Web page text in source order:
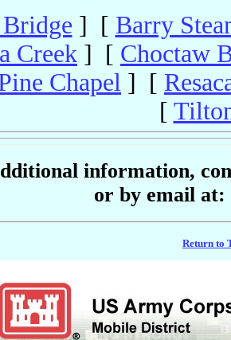
] [ Barry
Creek ] [ Choctaw
Chapel ] [
[
information,
or by email at:
Return to